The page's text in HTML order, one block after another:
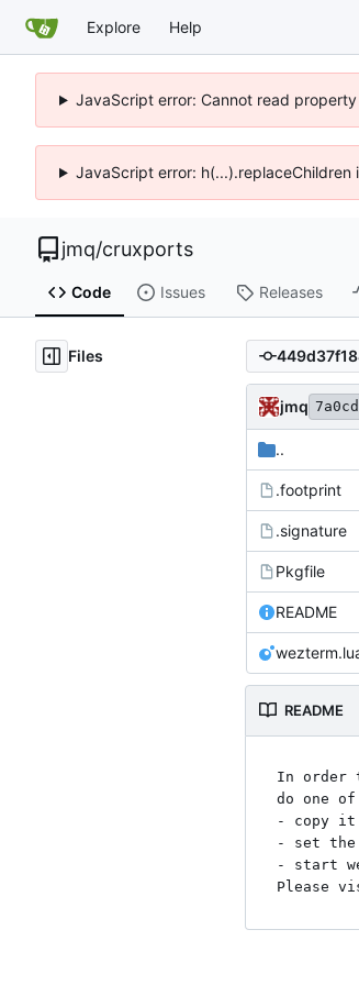
Explore Help
JavaScript error: Cannot read
JavaScript error:
jmq/cruxports
Code Issues Releases
Files
jmq
..
.footprint
.signature
Pkgfile
README
README
In order
do one
- copy it
- set the
- start